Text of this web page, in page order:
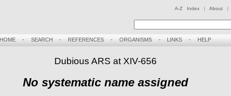
A-Z Index | About |
HOME- SEARCH - REFERENCES - ORGANISMS- LINKS - HELP
Dubious ARS at XIV-656
No systematic name assigned